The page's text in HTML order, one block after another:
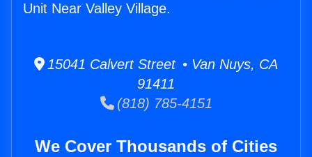
Unit Near Valley Village.
15041 Calvert Street • Van Nuys, CA
91411
(818) 785-4151
We Cover Thousands of Cities